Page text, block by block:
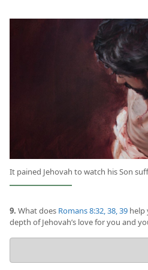
It pained Jehovah to watch his Son
9. What does Romans 8:32,38, 39 help
depth of Jehovah’s love for you and
answer